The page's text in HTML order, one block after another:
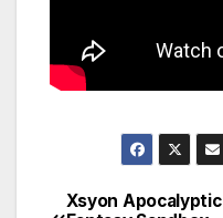
Xsyon Apocalyptic